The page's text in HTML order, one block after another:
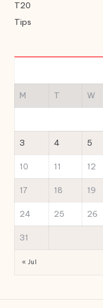
T20
Tips
M T W
3 4 5
10 11 12
17 18 19
24 25 26
31
« Jul